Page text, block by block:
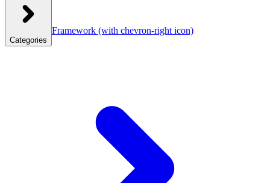
Categories
Framework (with chevron-right icon)